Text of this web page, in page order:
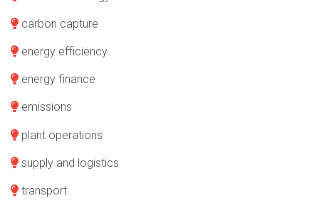
carbon capture
energy efficiency
energy finance
emissions
plant operations
supply and logistics
transport